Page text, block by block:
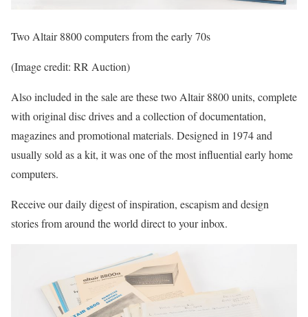
Two Altair 8800 computers from the early 70s
(Image credit: RR Auction)
Also included in the sale are these two Altair 8800 units, complete
with original disc drives and a collection of documentation,
magazines and promotional materials. Designed in 1974 and
usually sold as a kit, it was one of the most influential early home
computers.
Receive our daily digest of inspiration, escapism and design
stories from around the world direct to your inbox.